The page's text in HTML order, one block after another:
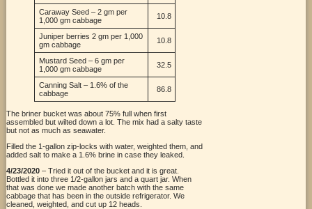
Caraway Seed – 2 gm per
1,000 gm cabbage
10.8
Juniper berries 2 gm per 1,000
gm cabbage
10.8
Mustard Seed – 6 gm per
1,000 gm cabbage
32.5
Canning Salt – 1.6% of the
cabbage
86.8
The briner bucket was about 75% full when first
assembled but wilted down a lot. The mix had a salty taste
but not as much as seawater.
Filled the 1-gallon zip-locks with water, weighted them, and
added salt to make a 1.6% brine in case they leaked.
4/23/2020 – Tried it out of the bucket and it is great.
Bottled it into three 1/2-gallon jars and a quart jar. When
that was done we made another batch with the same
cabbage that has been in the outside refrigerator. We
cleaned, weighted, and cut up 12 heads.